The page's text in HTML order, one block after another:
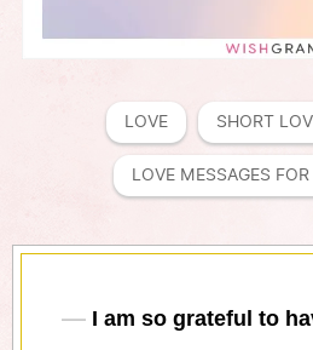
LOVE SHORT
LOVE MESSAGES
I am so grateful to